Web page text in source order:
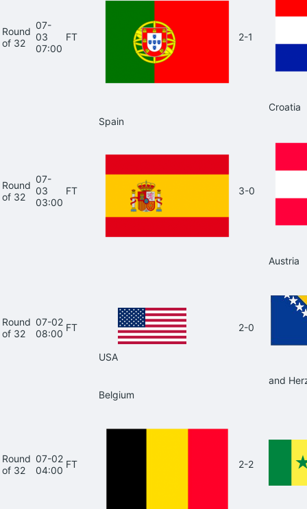
Round
of 32
07-
03
07:00
FT 2-1
Croatia
Round
of 32
07-
03
03:00
FT
Spain
3-0
Austria
Round
of 32
07-02
08:00
FT
USA
2-0
and
Round
of 32
07-02
04:00
FT
Belgium
2-2